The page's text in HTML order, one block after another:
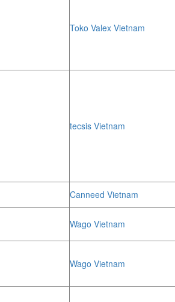
Toko Valex Vietnam
tecsis Vietnam
Canneed Vietnam
Wago Vietnam
Wago Vietnam